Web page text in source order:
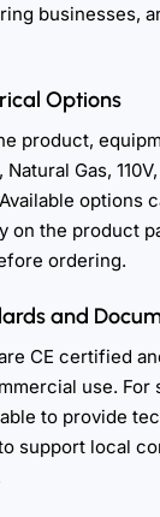
businesses,
Options
product,
Gas,
options
on the product
ordering.
and
CE certified
use. For
to provide
support local